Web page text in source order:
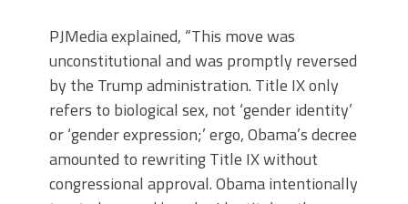
PJMedia explained, “This move was
unconstitutional and was promptly reversed
by the Trump administration. Title IX only
refers to biological sex, not ‘gender identity’
or ‘gender expression;’ ergo, Obama’s decree
amounted to rewriting Title IX without
congressional approval. Obama intentionally